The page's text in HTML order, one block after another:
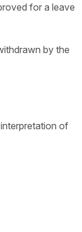
for a leave
by the
of